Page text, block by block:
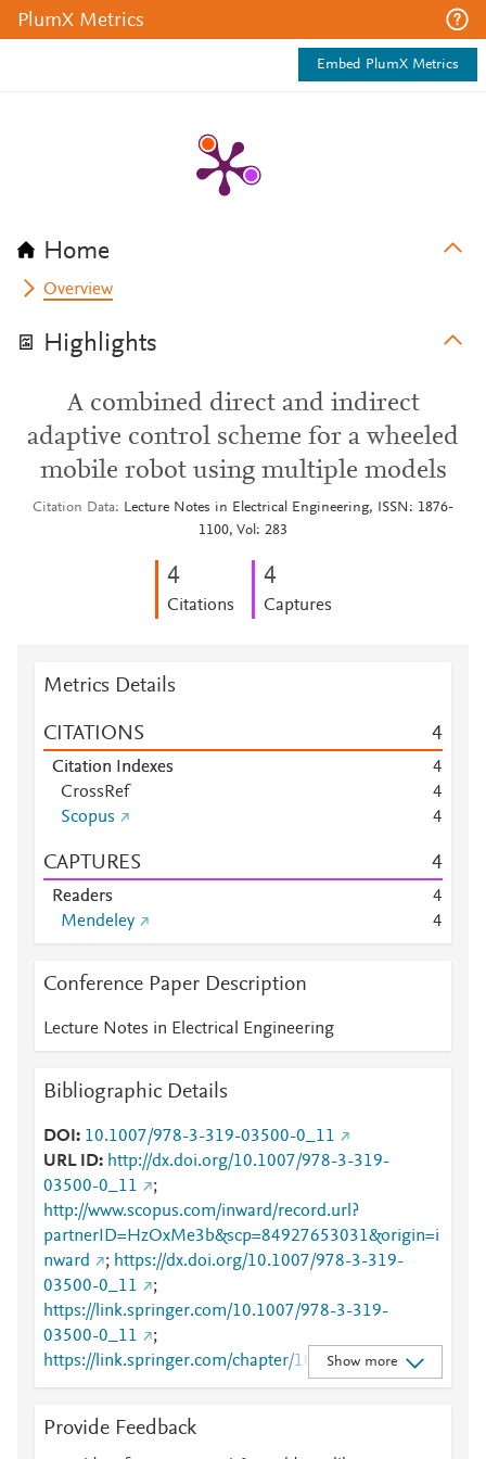
PlumX Metrics
Embed PlumX Metrics
Home
Overview
Highlights
A combined direct and indirect
adaptive control scheme for a wheeled
mobile robot using multiple models
Citation Data
Lecture Notes in Electrical Engineering, ISSN: 1876-
1100, Vol: 283
4
Citations
4
Captures
Metrics Details
CITATIONS 4
Citation Indexes
4
CrossRef
4
Scopus
4
CAPTURES 4
Readers
4
Mendeley
4
Conference Paper Description
Lecture Notes in Electrical Engineering
Bibliographic Details
DOI
10.1007/978-3-319-03500-0_11
URL ID
http://dx.doi.org/10.1007/978-3-319-
03500-0_11
;
http://www.scopus.com/inward/record.url?
partnerID=HzOxMe3b&scp=84927653031&origin=i
nward
; https://dx.doi.org/10.1007/978-3-319-
03500-0_11
;
https://link.springer.com/10.1007/978-3-319-
03500-0_11
;
https://link.springer.com/chapter/10.1007/978-3-
319-03500-0_11
Show more
Provide Feedback